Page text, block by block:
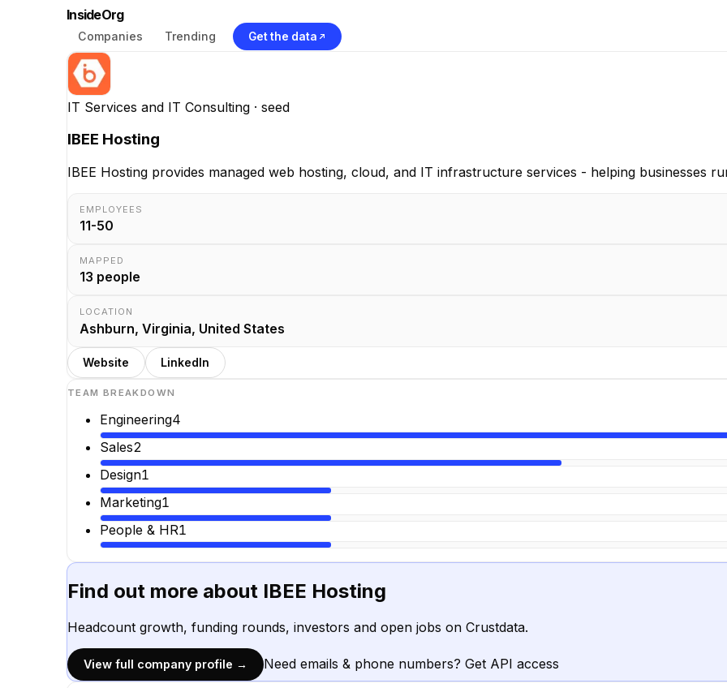
InsideOrg
Companies Trending Get the data
IT Services and IT Consulting · seed
IBEE Hosting
IBEE Hosting provides managed web hosting, cloud, and IT infrastructure services - helping businesses
EMPLOYEES
11-50
MAPPED
13 people
LOCATION
Ashburn, Virginia, United States
Website LinkedIn
TEAM BREAKDOWN
Engineering4
Sales2
Design1
Marketing1
People & HR1
Find out more about IBEE Hosting
Headcount growth, funding rounds, investors and open jobs on Crustdata.
View full company profile → Need emails & phone numbers? Get API access